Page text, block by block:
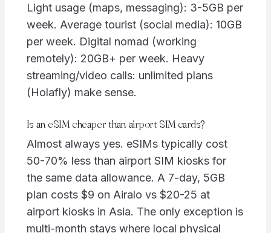
Light usage (maps, messaging): 3-5GB per
week. Average tourist (social media): 10GB
per week. Digital nomad (working
remotely): 20GB+ per week. Heavy
streaming/video calls: unlimited plans
(Holafly) make sense.
Is an eSIM cheaper than airport SIM cards?
Almost always yes. eSIMs typically cost
50-70% less than airport SIM kiosks for
the same data allowance. A 7-day, 5GB
plan costs $9 on Airalo vs $20-25 at
airport kiosks in Asia. The only exception is
multi-month stays where local physical